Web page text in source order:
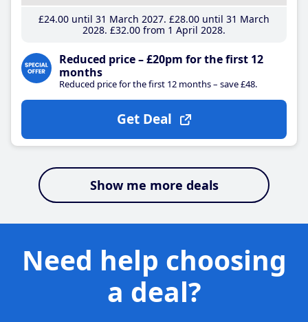
£24.00until 31 March 2027 £28.00until 31 March
2028 £32.00from 1 April 2028
Reduced price – £20pm for the first 12
months
Reduced price for the first 12 months – save £48.
Get Deal
Show me more deals
Need help choosing
a deal?